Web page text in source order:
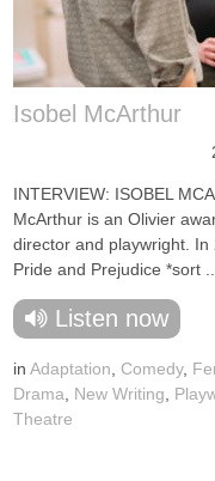
Isobel McArthur
INTERVIEW: ISOBEL
McArthur is an Olivier
director and playwright. In
Pride and Prejudice *sort ...
Listen now
in Adaptation Comedy,
Drama
New Writing
Theatre